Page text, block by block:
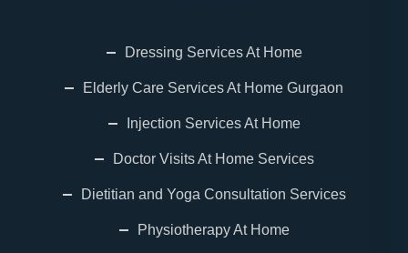
Dressing Services At Home
Elderly Care Services At Home Gurgaon
Injection Services At Home
Doctor Visits At Home Services
Dietitian and Yoga Consultation Services
Physiotherapy At Home